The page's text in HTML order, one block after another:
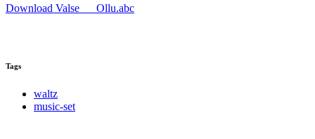
Download Valse___Ollu.abc
Tags
waltz
music-set